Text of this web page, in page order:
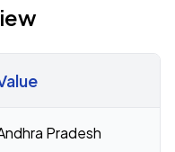
Pradesh